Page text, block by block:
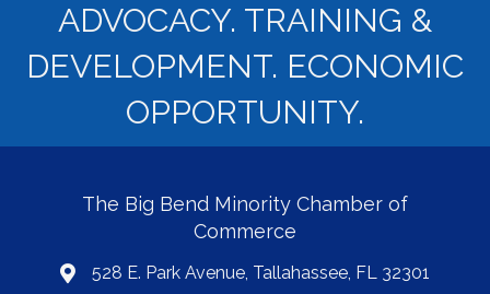
ADVOCACY. TRAINING &
DEVELOPMENT. ECONOMIC
OPPORTUNITY.
The Big Bend Minority Chamber of
Commerce
map528 E. Park Avenue, Tallahassee, FL 32301